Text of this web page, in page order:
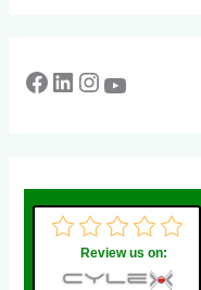
Review us on: